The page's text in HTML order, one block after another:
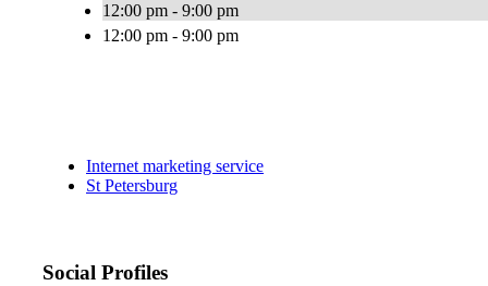
12:00 pm - 9:00 pm
12:00 pm - 9:00 pm
Internet marketing service
St Petersburg
Social Profiles